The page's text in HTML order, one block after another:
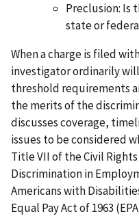
Preclusion: Is
state or
When a charge is filed
investigator ordinarily
threshold requirements
the merits of the
discusses coverage,
issues to be considered
Title VII of the Civil
Discrimination in
Americans with
Equal Pay Act of 1963